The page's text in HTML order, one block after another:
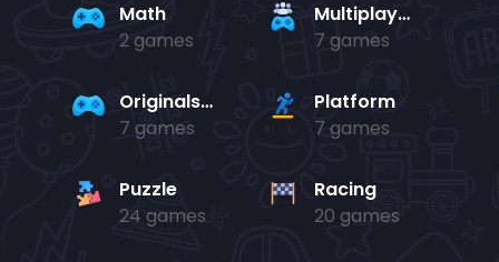
Math
2 games
Multiplayer
7 games
Originals Collection
7 games
Platform
7 games
Puzzle
24 games
Racing
20 games